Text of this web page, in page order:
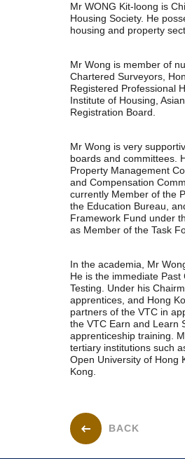
Mr WONG Kit-loong is
Housing Society. He
housing and property
Mr Wong is member of
Chartered Surveyors,
Registered Professional
Institute of Housing,
Registration Board.
Mr Wong is very
boards and committees.
Property Management
and Compensation
currently Member of the
the Education Bureau,
Framework Fund under
as Member of the Task
In the academia, Mr
He is the immediate
Testing. Under his
apprentices, and Hong
partners of the VTC in
the VTC Earn and Learn
apprenticeship training.
tertiary institutions such
Open University of Hong
Kong.
BACK